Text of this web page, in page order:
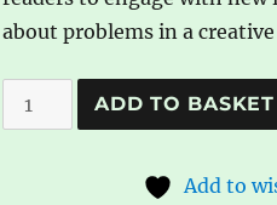
about problems in a creative
This
Book
ADD TO BASKET
Add to